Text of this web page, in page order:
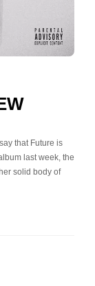
that Future is
last week, the
solid body of